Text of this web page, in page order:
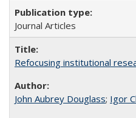
Journal Articles
Refocusing institutional
John Aubrey Douglass; Igor